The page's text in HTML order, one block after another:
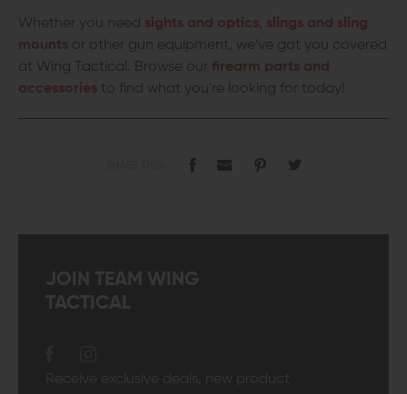
Whether you need sights and optics slings and sling
mounts or other gun equipment, we've got you covered
at Wing Tactical. Browse our
firearm parts and
accessories to find what you're looking for today!
JOIN TEAM WING
TACTICAL
Receive exclusive deals, new product